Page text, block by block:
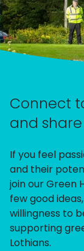
Connect
and share
If you feel
and their
join our Green
few good
willingness to
supporting
Lothians.